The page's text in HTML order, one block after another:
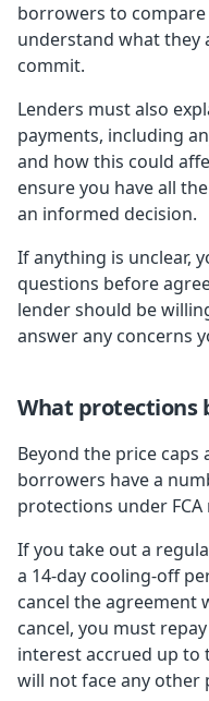
borrowers to
understand what they
commit.
Lenders must also
payments, including
and how this could
ensure you have all
an informed decision.
If anything is unclear,
questions before
lender should be
answer any concerns
What protections
Beyond the price
borrowers have a
protections under
If you take out a
a 14-day cooling-off
cancel the agreement
cancel, you must
interest accrued up to
will not face any other